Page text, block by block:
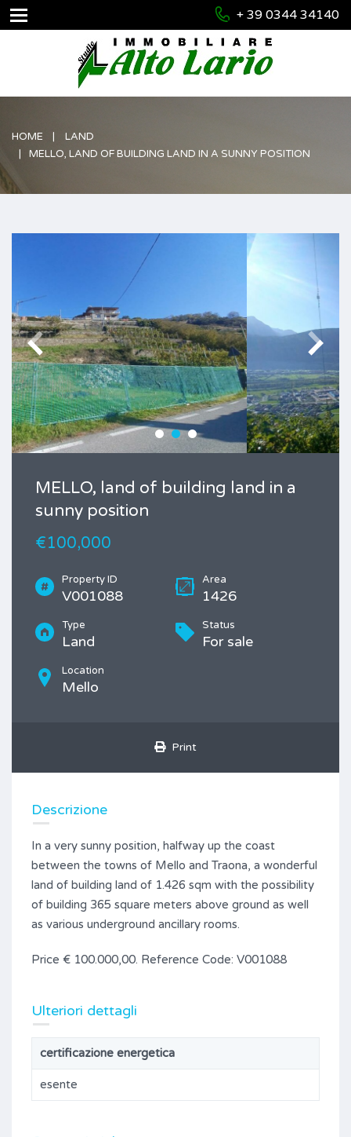
+ 39 0344 34140
HOME
LAND
MELLO, LAND OF BUILDING LAND IN A SUNNY POSITION
MELLO, land of building land in a
sunny position
€100,000
Property ID
V001088
Area
1426
Type
Land
Status
For sale
Location
Mello
Print
Descrizione
In a very sunny position, halfway up the coast
between the towns of Mello and Traona, a wonderful
land of building land of 1.426 sqm with the possibility
of building 365 square meters above ground as well
as various underground ancillary rooms.
Price € 100.000,00. Reference Code: V001088
Ulteriori dettagli
certificazione energetica
esente